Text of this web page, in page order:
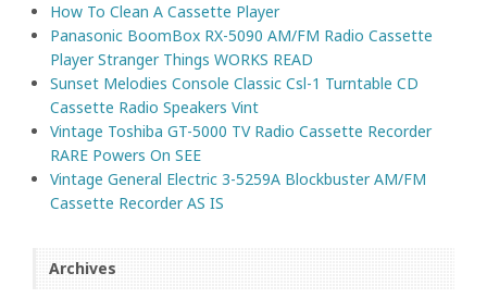
How To Clean A Cassette Player
Panasonic BoomBox RX-5090 AM/FM Radio Cassette
Player Stranger Things WORKS READ
Sunset Melodies Console Classic Csl-1 Turntable CD
Cassette Radio Speakers Vint
Vintage Toshiba GT-5000 TV Radio Cassette Recorder
RARE Powers On SEE
Vintage General Electric 3-5259A Blockbuster AM/FM
Cassette Recorder AS IS
Archives